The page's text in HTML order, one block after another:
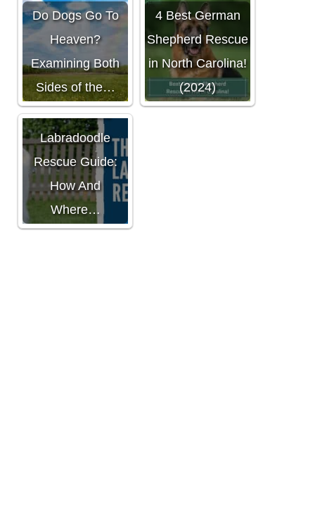
Do Dogs Go To
Heaven?
Examining Both
Sides of the…
4 Best German
Shepherd Rescue
in North Carolina!
(2024)
The Ultimate
Labradoodle
Rescue Guide:
How And
Where…